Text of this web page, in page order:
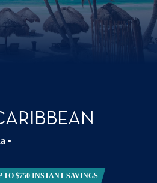
•
TO $750 INSTANT SAVINGS